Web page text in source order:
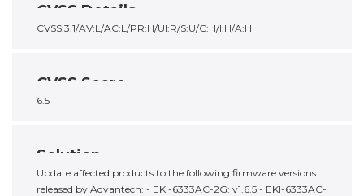
CVSS Details
CVSS:3.1/AV:L/AC:L/PR:H/UI:R/S:U/C:H/I:H/A:H
CVSS Score
6.5
Solution
Update affected products to the following firmware versions
released by Advantech: - EKI-6333AC-2G: v1.6.5 - EKI-6333AC-